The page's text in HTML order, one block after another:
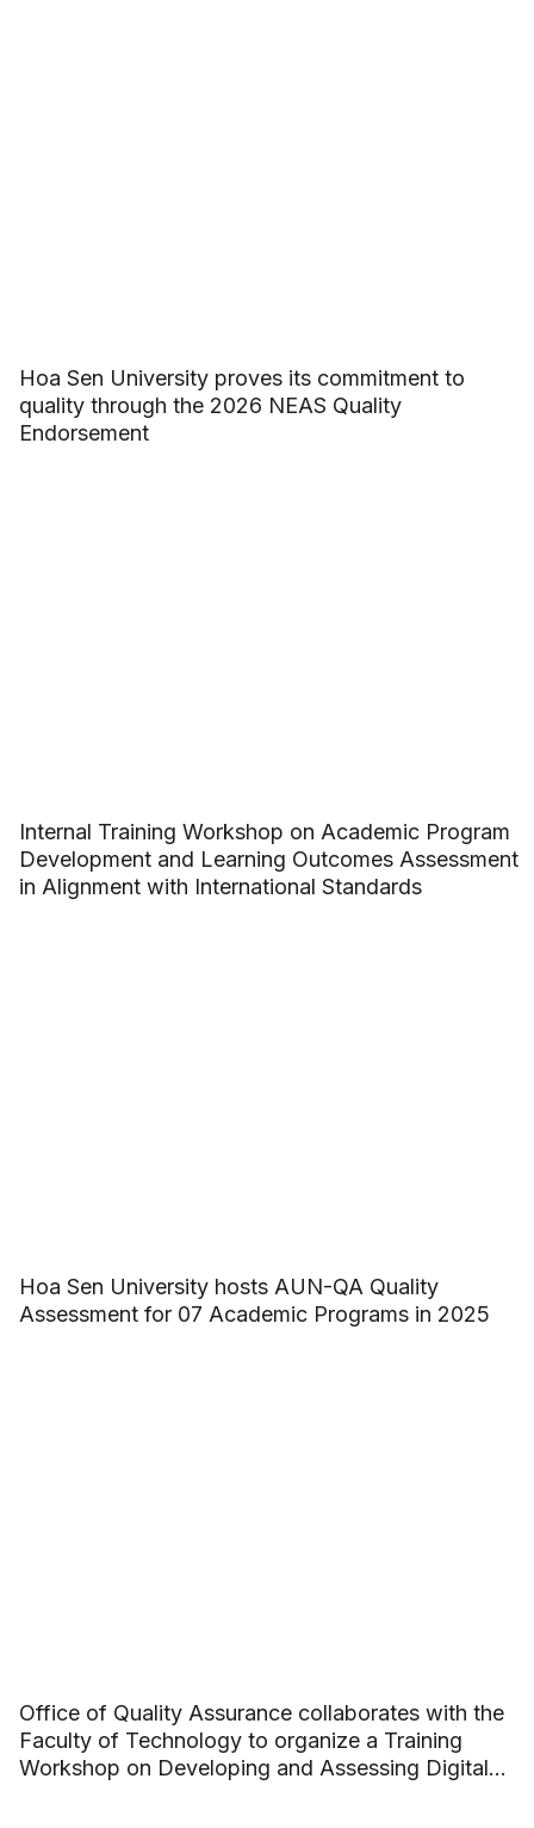
Hoa Sen University proves its commitment to
quality through the 2026 NEAS Quality
Endorsement
Internal Training Workshop on Academic Program
Development and Learning Outcomes Assessment
in Alignment with International Standards
Hoa Sen University hosts AUN-QA Quality
Assessment for 07 Academic Programs in 2025
Office of Quality Assurance collaborates with the
Faculty of Technology to organize a Training
Workshop on Developing and Assessing Digital